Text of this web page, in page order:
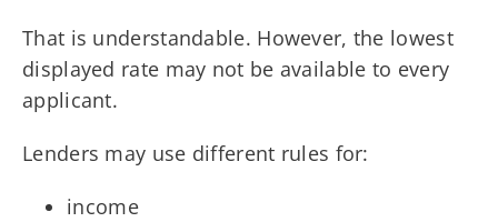
That is understandable. However, the lowest
displayed rate may not be available to every
applicant.
Lenders may use different rules for:
income